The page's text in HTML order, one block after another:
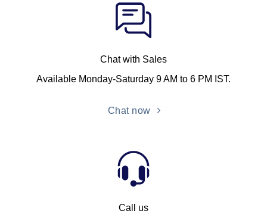
Chat with Sales
Available Monday-Saturday 9 AM to 6 PM IST.
Chat now
Call us